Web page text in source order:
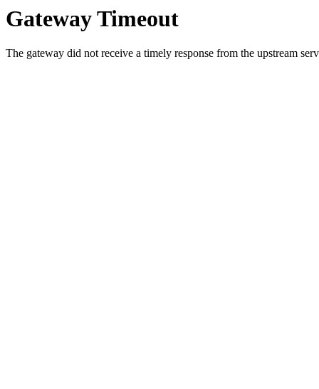
Gateway Timeout
The gateway did not receive a timely response from the upstream